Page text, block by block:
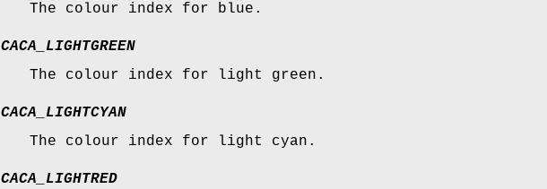
The colour index for blue.
CACA_LIGHTGREEN
The colour index for light green.
CACA_LIGHTCYAN
The colour index for light cyan.
CACA_LIGHTRED